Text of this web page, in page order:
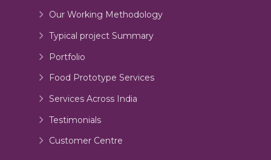
Our Working Methodology
Typical project Summary
Portfolio
Food Prototype Services
Services Across India
Testimonials
Customer Centre